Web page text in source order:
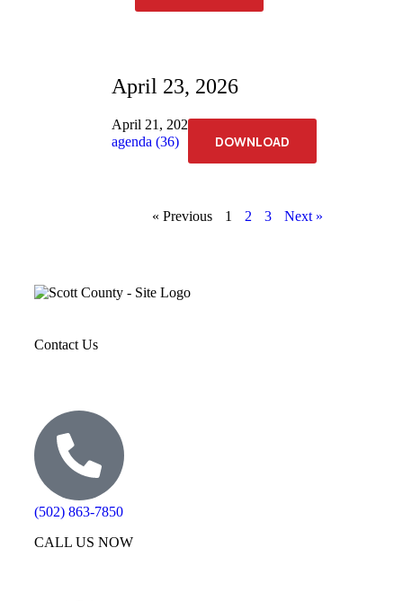
April 23, 2026
April 21, 2026
agenda (36)
DOWNLOAD
« Previous 1 2 3 Next »
Contact Us
(502) 863-7850
CALL US NOW